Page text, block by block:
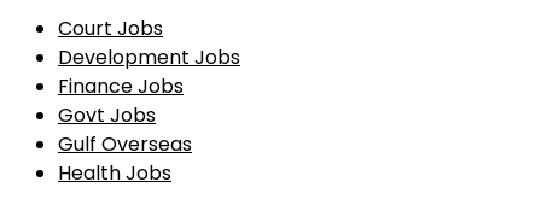
Court Jobs
Development Jobs
Finance Jobs
Govt Jobs
Gulf Overseas
Health Jobs